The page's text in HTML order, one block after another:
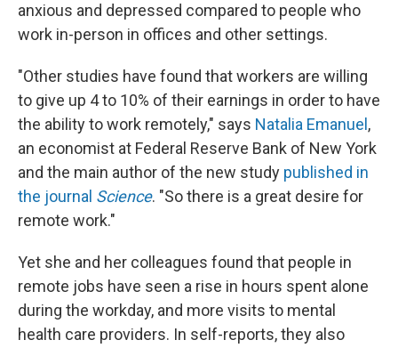
anxious and depressed compared to people who
work in-person in offices and other settings.
"Other studies have found that workers are willing
to give up 4 to 10% of their earnings in order to have
the ability to work remotely," says Natalia Emanuel ,
an economist at Federal Reserve Bank of New York
and the main author of the new study published in
the journal Science. "So there is a great desire for
remote work."
Yet she and her colleagues found that people in
remote jobs have seen a rise in hours spent alone
during the workday, and more visits to mental
health care providers. In self-reports, they also